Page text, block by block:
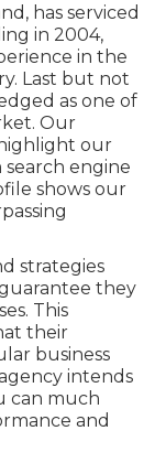
has serviced
in 2004,
in the
Last but not
as one of
Our
our
engine
shows our
strategies
they
This
their
business
intends
can much
and